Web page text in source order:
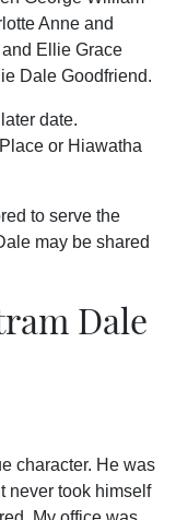
Anne and
Ellie Grace
Dale Goodfriend.
date.
or Hiawatha
to serve the
may be shared
Dale
character. He was
never took himself